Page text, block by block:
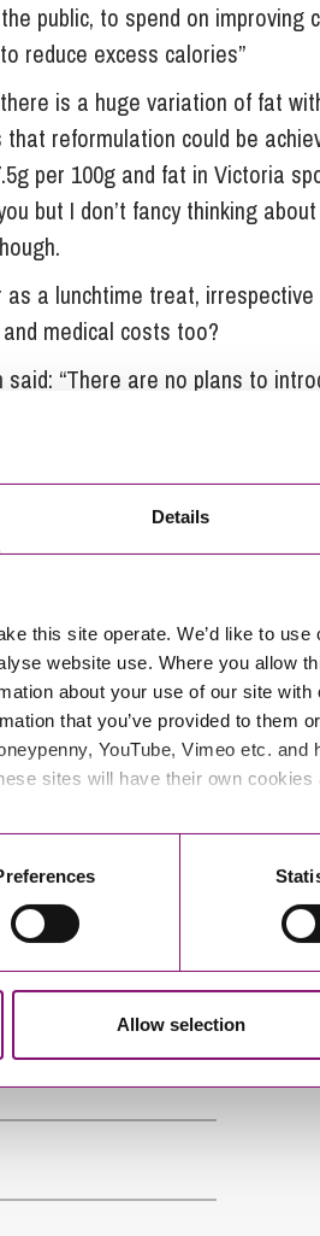
Details
this site operate. We’d like to
website use. Where you allow
about your use of our site
that you’ve provided to them
YouTube, Vimeo etc.
sites will have their own
Allow selection
public, to spend on improving
reduce excess calories”
is a huge variation of fat
reformulation could be
per 100g and fat in Victoria
but I don’t fancy thinking
a lunchtime treat,
medical costs too?
“There are no plans to
sugary foods, and are now
individuals to manage their
will not be taxed to pay for the
chocolate bars are so much
to this article, you can
right away.